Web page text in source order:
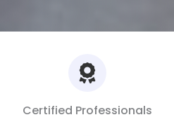
Certified Professionals